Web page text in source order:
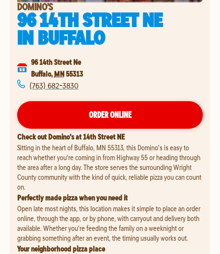
DOMINO'S
96 14TH STREET NE
INBUFFALO
96 14th Street Ne
Buffalo, MN55313
(763) 682-3830
ORDER ONLINE
Check out Domino's at 14th Street NE
Sitting in the heart of Buffalo, MN 55313, this Domino's is easy to
reach whether you're coming in from Highway 55 or heading through
the area after a long day. The store serves the surrounding Wright
County community with the kind of quick, reliable pizza you can count
on.
Perfectly made pizza when you need it
Open late most nights, this location makes it simple to place an order
online, through the app, or by phone, with carryout and delivery both
available. Whether you're feeding the family on a weeknight or
grabbing something after an event, the timing usually works out.
Your neighborhood pizza place